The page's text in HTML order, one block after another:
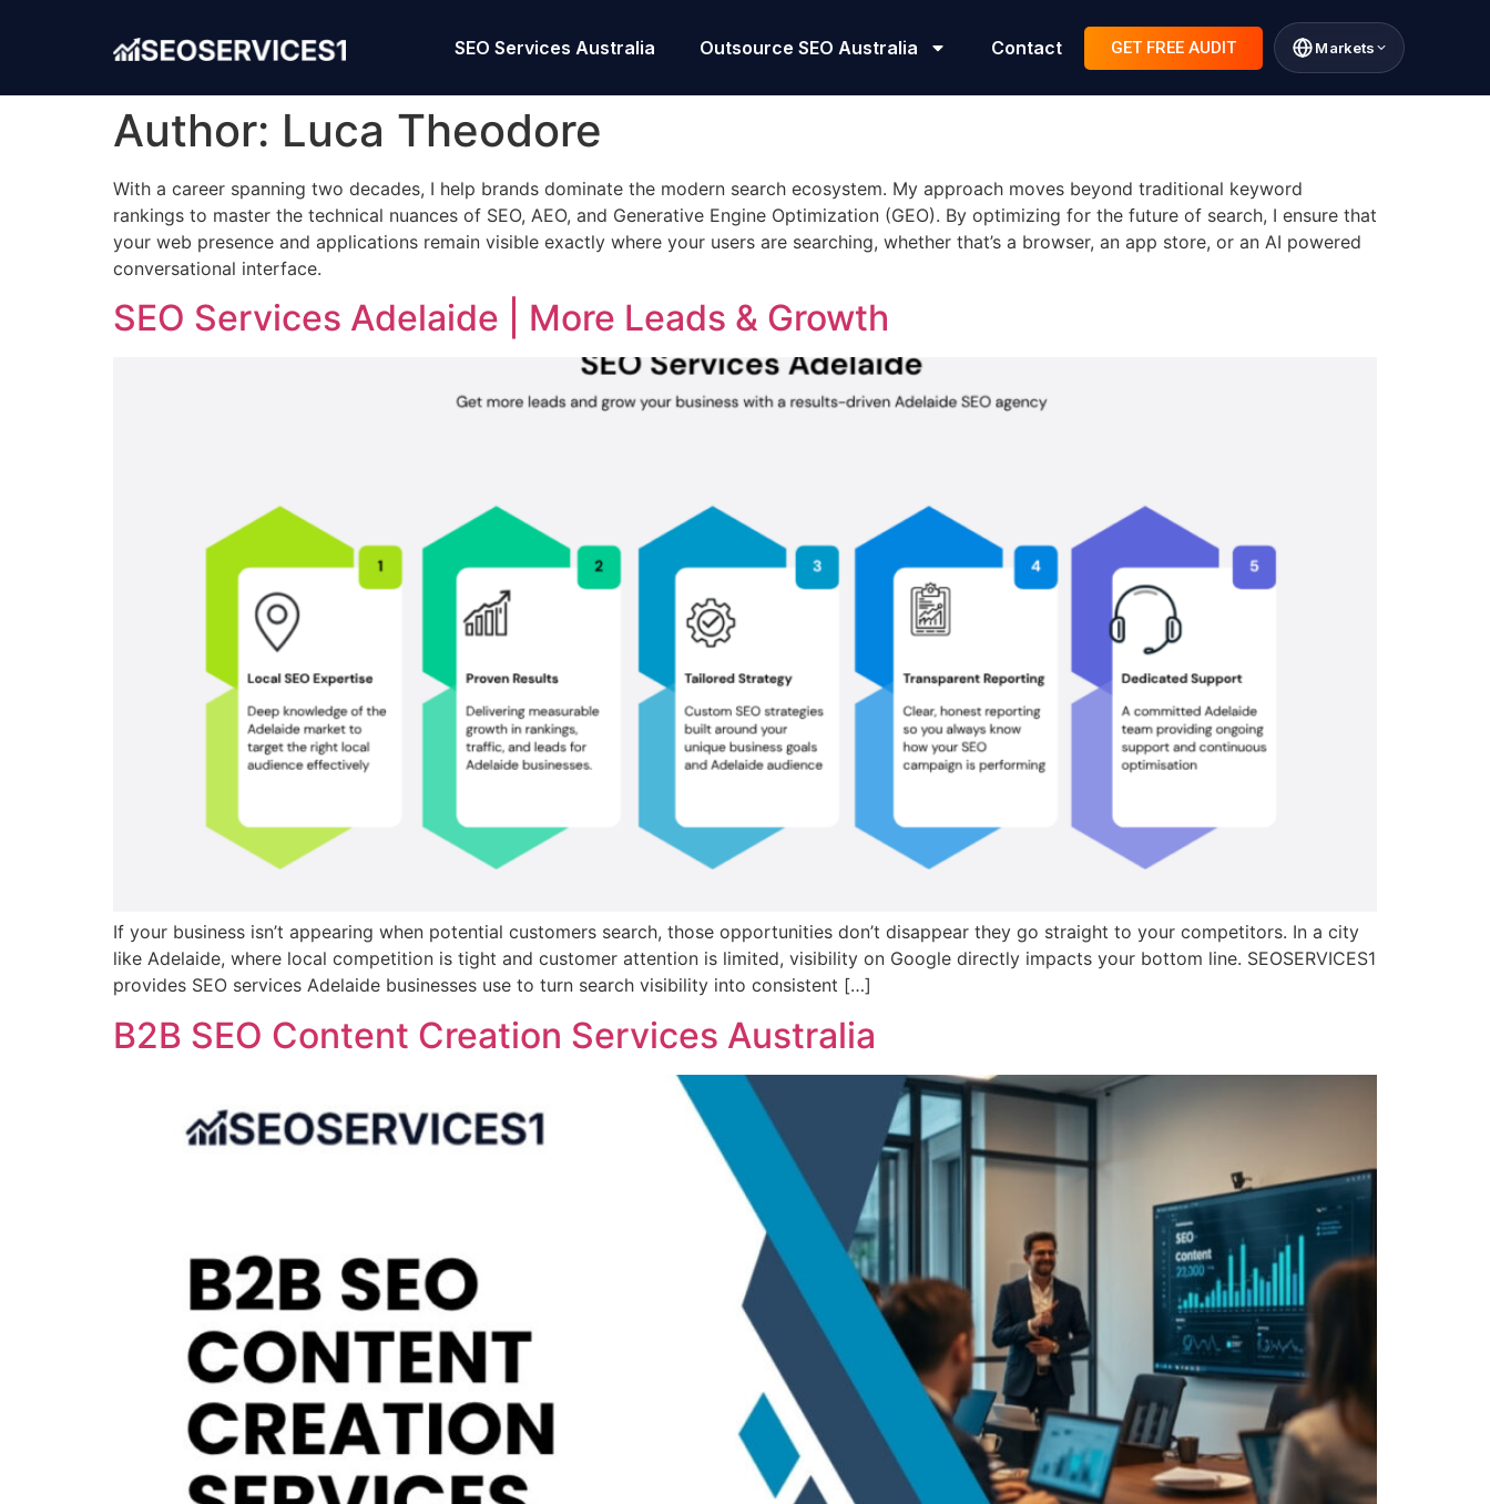
SEO Services Australia Outsource SEO Australia Contact GET FREE AUDIT Markets
Author: Luca Theodore
With a career spanning two decades, I help brands dominate the modern search ecosystem. My approach moves beyond traditional keyword
rankings to master the technical nuances of SEO, AEO, and Generative Engine Optimization (GEO). By optimizing for the future of search, I ensure that
your web presence and applications remain visible exactly where your users are searching, whether that’s a browser, an app store, or an AI powered
conversational interface.
SEO Services Adelaide | More Leads & Growth
If your business isn’t appearing when potential customers search, those opportunities don’t disappear they go straight to your competitors. In a city
like Adelaide, where local competition is tight and customer attention is limited, visibility on Google directly impacts your bottom line. SEOSERVICES1
provides SEO services Adelaide businesses use to turn search visibility into consistent […]
B2B SEO Content Creation Services Australia